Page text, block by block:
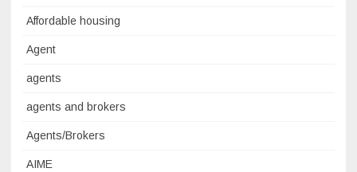
Affordable housing
Agent
agents
agents and brokers
Agents/Brokers
AIME